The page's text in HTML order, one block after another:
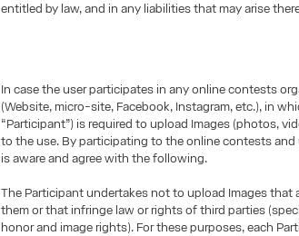
entitled by law, and in any liabilities that may arise
In case the user participates in any online contests
(Website, micro-site, Facebook, Instagram, etc.), in
“Participant”) is required to upload Images (photos,
to the use. By participating to the online contests
is aware and agree with the following.
The Participant undertakes not to upload Images that
them or that infringe law or rights of third parties
honor and image rights). For these purposes, each